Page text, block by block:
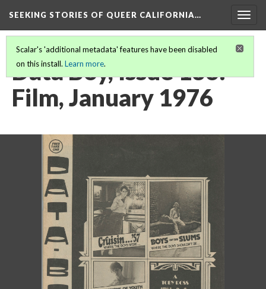
SEEKING STORIES OF QUEER CALIFORNIA…
Scalar's 'additional metadata' features have been disabled
on this install. Learn more.
Data Boy, Issue 136:
Film, January 1976